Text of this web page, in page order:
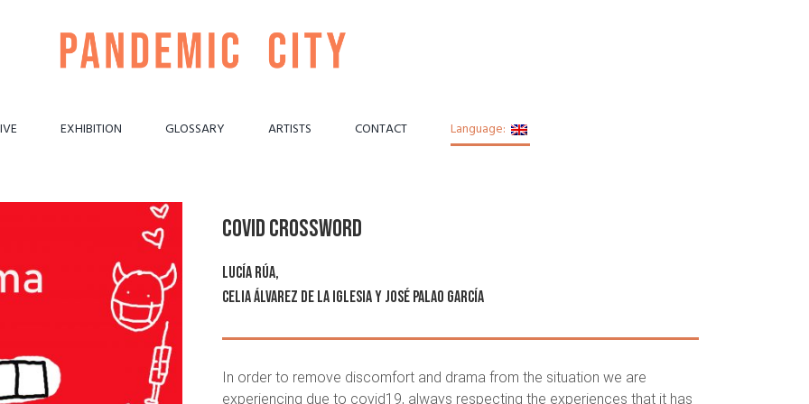
EXHIBITION GLOSSARY ARTISTS CONTACT Language:
Covid crossword
Lucía Rúa,
Celia Álvarez de la IglesiayJosé Palao García
In order to remove discomfort and drama from the situation we are
experiencing due to covid19, always respecting the experiences that it has